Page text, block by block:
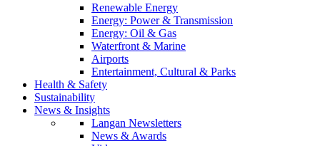
Renewable Energy
Energy: Power & Transmission
Energy: Oil & Gas
Waterfront & Marine
Airports
Entertainment, Cultural & Parks
Health & Safety
Sustainability
News & Insights
Langan Newsletters
News & Awards